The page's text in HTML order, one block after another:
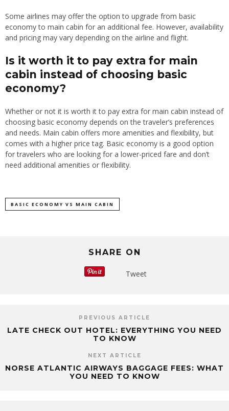
Some airlines may offer the option to upgrade from basic
economy to main cabin for an additional fee. However, availability
and pricing may vary depending on the airline and flight.
Is it worth it to pay extra for main
cabin instead of choosing basic
economy?
Whether or not it is worth it to pay extra for main cabin instead of
choosing basic economy depends on the traveler’s preferences
and needs. Main cabin offers more amenities and flexibility, but
comes with a higher price tag. Basic economy is a good option
for travelers who are looking for a lower-priced fare and don’t
need additional amenities or flexibility.
BASIC ECONOMY VS MAIN CABIN
SHARE ON
Tweet
PREVIOUS ARTICLE
LATE CHECK OUT HOTEL: EVERYTHING YOU NEED
TO KNOW
NEXT ARTICLE
NORSE ATLANTIC AIRWAYS BAGGAGE FEES: WHAT
YOU NEED TO KNOW